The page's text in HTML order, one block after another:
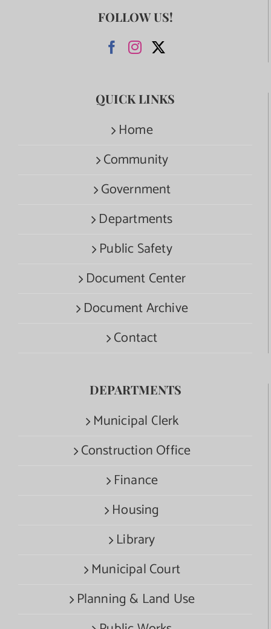
FOLLOW US!
QUICK LINKS
Home
Community
Government
Departments
Public Safety
Document Center
Document Archive
Contact
DEPARTMENTS
Municipal Clerk
Construction Office
Finance
Housing
Library
Municipal Court
Planning & Land Use